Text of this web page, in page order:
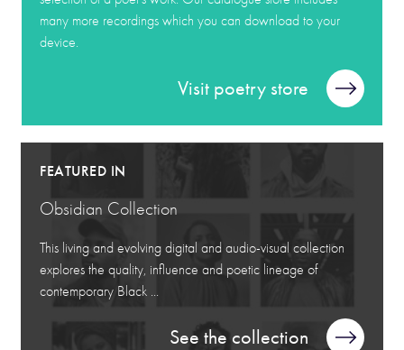
many more recordings which you can download to your
device.
Visit poetry store
FEATURED IN
Obsidian Collection
This living and evolving digital and audio-visual collection
explores the quality, influence and poetic lineage of
contemporary Black ...
See the collection